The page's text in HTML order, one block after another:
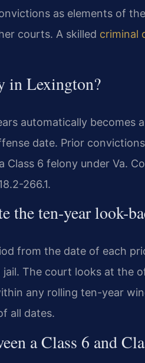
as elements of
courts. A skilled criminal
in Lexington?
automatically becomes
date. Prior
Class 6 felony under Va.
266.1.
the ten-year look-
from the date of each
The court looks at the
any rolling ten-year
all dates.
a Class 6 and